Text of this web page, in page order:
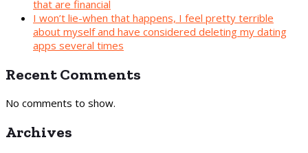
that are financial
I won’t lie-when that happens, I feel pretty terrible
about myself and have considered deleting my dating
apps several times
Recent Comments
No comments to show.
Archives